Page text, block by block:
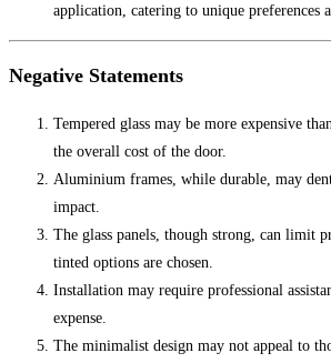
application, catering to unique preferences
Negative Statements
Tempered glass may be more expensive
the overall cost of the door.
Aluminium frames, while durable, may
impact.
The glass panels, though strong, can limit
tinted options are chosen.
Installation may require professional
expense.
The minimalist design may not appeal to